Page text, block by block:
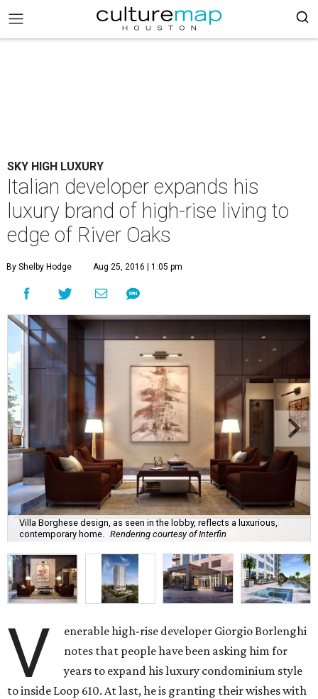
SKY HIGH LUXURY
Italian developer expands his
luxury brand of high-rise living to
edge of River Oaks
By Shelby Hodge Aug 25, 2016 | 1:05 pm
Villa Borghese design, as seen in the lobby, reflects a luxurious,
contemporary home.
Rendering courtesy of Interfin
V
enerable high-rise developer Giorgio Borlenghi
notes that people have been asking him for
years to expand his luxury condominium style
to inside Loop 610. At last, he is granting their wishes with